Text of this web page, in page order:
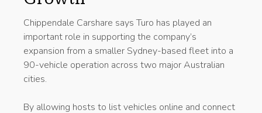
Chippendale Carshare says Turo has played an
important role in supporting the company’s
expansion from a smaller Sydney-based fleet into a
90-vehicle operation across two major Australian
cities.
By allowing hosts to list vehicles online and connect